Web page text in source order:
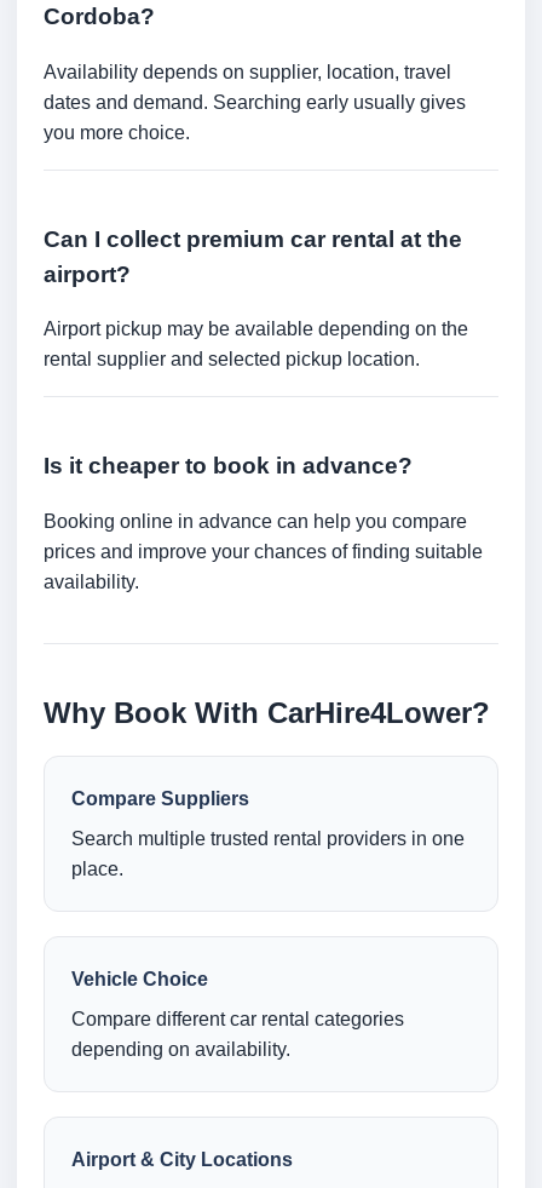
Cordoba?
Availability depends on supplier, location, travel
dates and demand. Searching early usually gives
you more choice.
Can I collect premium car rental at the
airport?
Airport pickup may be available depending on the
rental supplier and selected pickup location.
Is it cheaper to book in advance?
Booking online in advance can help you compare
prices and improve your chances of finding suitable
availability.
Why Book With CarHire4Lower?
Compare Suppliers
Search multiple trusted rental providers in one
place.
Vehicle Choice
Compare different car rental categories
depending on availability.
Airport & City Locations